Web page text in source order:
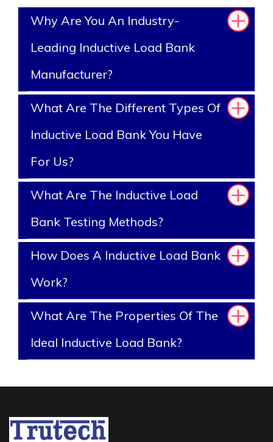
Why Are You An Industry-
Leading Inductive Load Bank
Manufacturer?
What Are The Different Types Of
Inductive Load Bank You Have
For Us?
What Are The Inductive Load
Bank Testing Methods?
How Does A Inductive Load Bank
Work?
What Are The Properties Of The
Ideal Inductive Load Bank?